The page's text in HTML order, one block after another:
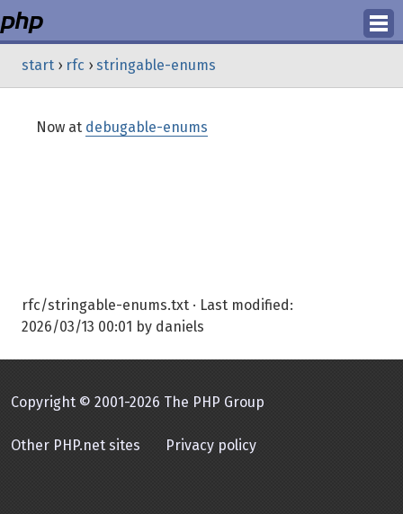
Login
start › rfc › stringable-enums
Now at debugable-enums
rfc/stringable-enums.txt · Last modified:
2026/03/13 00:01 by daniels
Copyright © 2001-2026 The PHP Group
Other PHP.net sites Privacy policy